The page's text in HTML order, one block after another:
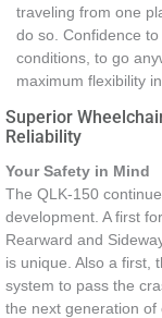
traveling from one
do so. Confidence
conditions, to go
maximum flexibility
Superior
Reliability
Your Safety in Mind
The QLK-150
development. A first
Rearward and
is unique. Also a first,
system to pass the
the next generation of